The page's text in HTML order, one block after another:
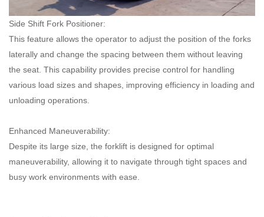
Side Shift Fork Positioner:
This feature allows the operator to adjust the position of the forks
laterally and change the spacing between them without leaving
the seat. This capability provides precise control for handling
various load sizes and shapes, improving efficiency in loading and
unloading operations.
Enhanced Maneuverability:
Despite its large size, the forklift is designed for optimal
maneuverability, allowing it to navigate through tight spaces and
busy work environments with ease.